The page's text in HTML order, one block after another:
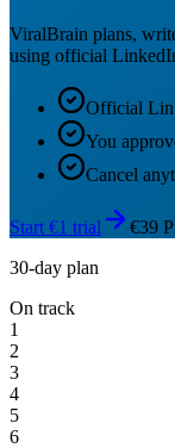
ViralBrain plans,
using official
Official
You
Cancel
Start €1 trial
€39
30-day plan
On track
1
2
3
4
5
6